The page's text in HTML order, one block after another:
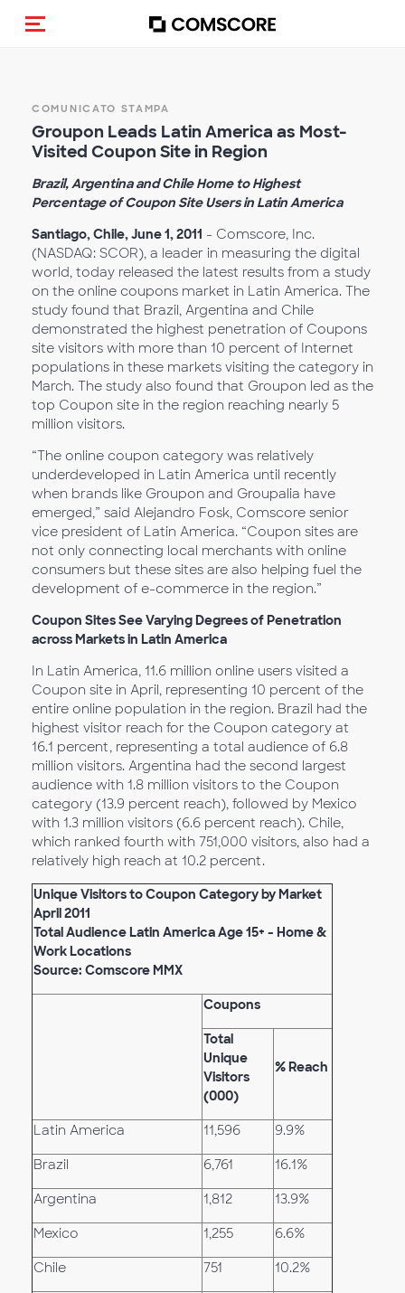
Cambia navigazione
COMUNICATO STAMPA
Groupon Leads Latin America as Most-
Visited Coupon Site in Region
Brazil, Argentina and Chile Home to Highest
Percentage of Coupon Site Users in Latin America
Santiago, Chile, June 1, 2011 - Comscore, Inc.
(NASDAQ: SCOR), a leader in measuring the digital
world, today released the latest results from a study
on the online coupons market in Latin America. The
study found that Brazil, Argentina and Chile
demonstrated the highest penetration of Coupons
site visitors with more than 10 percent of Internet
populations in these markets visiting the category in
March. The study also found that Groupon led as the
top Coupon site in the region reaching nearly 5
million visitors.
“The online coupon category was relatively
underdeveloped in Latin America until recently
when brands like Groupon and Groupalia have
emerged,” said Alejandro Fosk, Comscore senior
vice president of Latin America. “Coupon sites are
not only connecting local merchants with online
consumers but these sites are also helping fuel the
development of e-commerce in the region.”
Coupon Sites See Varying Degrees of Penetration
across Markets in Latin America
In Latin America, 11.6 million online users visited a
Coupon site in April, representing 10 percent of the
entire online population in the region. Brazil had the
highest visitor reach for the Coupon category at
16.1 percent, representing a total audience of 6.8
million visitors. Argentina had the second largest
audience with 1.8 million visitors to the Coupon
category (13.9 percent reach), followed by Mexico
with 1.3 million visitors (6.6 percent reach). Chile,
which ranked fourth with 751,000 visitors, also had a
relatively high reach at 10.2 percent.
Unique Visitors to Coupon Category by Market
April 2011
Total Audience Latin America Age 15+ - Home &
Work Locations
Source: Comscore MMX
Coupons
Total
Unique
Visitors
(000)
% Reach
Latin America 11,596 9.9%
Brazil 6,761 16.1%
Argentina 1,812 13.9%
Mexico 1,255 6.6%
Chile 751 10.2%